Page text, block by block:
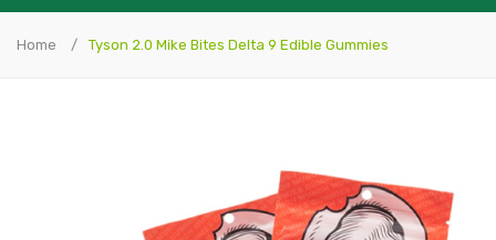
Home Tyson 2.0 Mike Bites Delta 9 Edible Gummies